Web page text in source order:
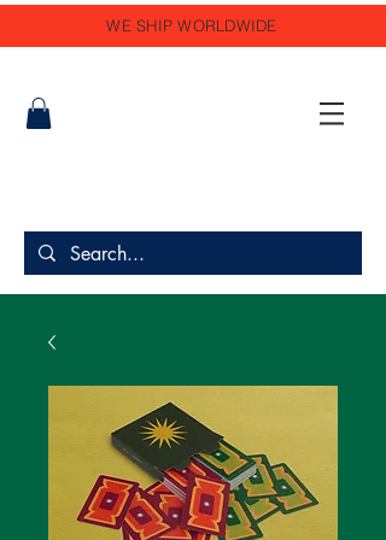
WE SHIP WORLDWIDE